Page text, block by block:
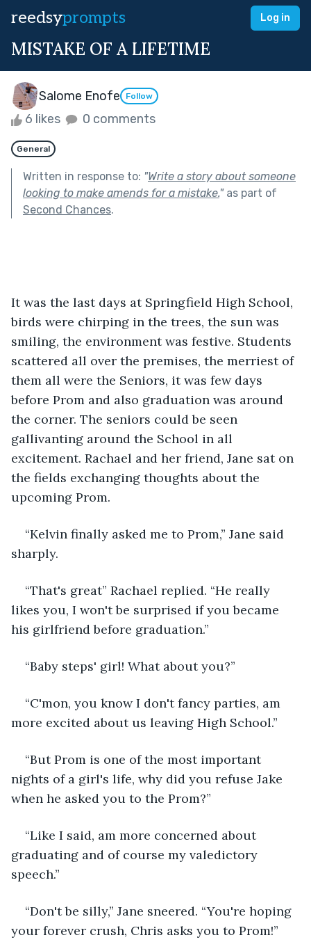
reedsyprompts Log in
MISTAKE OF A LIFETIME
Salome Enofe Follow
6 likes 0 comments
General
Written in response to: "Write a story about someone
looking to make amends for a mistake."as part of
Second Chances.
It was the last days at Springfield High School,
birds were chirping in the trees, the sun was
smiling, the environment was festive. Students
scattered all over the premises, the merriest of
them all were the Seniors, it was few days
before Prom and also graduation was around
the corner. The seniors could be seen
gallivanting around the School in all
excitement. Rachael and her friend, Jane sat on
the fields exchanging thoughts about the
upcoming Prom.
“Kelvin finally asked me to Prom,” Jane said
sharply.
“That's great” Rachael replied. “He really
likes you, I won't be surprised if you became
his girlfriend before graduation.”
“Baby steps' girl! What about you?”
“C'mon, you know I don't fancy parties, am
more excited about us leaving High School.”
“But Prom is one of the most important
nights of a girl's life, why did you refuse Jake
when he asked you to the Prom?”
“Like I said, am more concerned about
graduating and of course my valedictory
speech.”
“Don't be silly,” Jane sneered. “You're hoping
your forever crush, Chris asks you to Prom!”